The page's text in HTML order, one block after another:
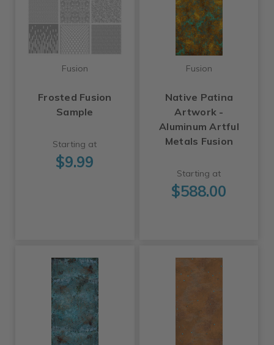
Fusion
Frosted Fusion
Sample
Starting at
$9.99
Fusion
Native Patina
Artwork -
Aluminum Artful
Metals Fusion
Starting at
$588.00